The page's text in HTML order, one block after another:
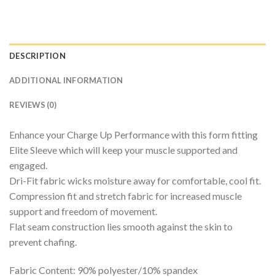
DESCRIPTION
ADDITIONAL INFORMATION
REVIEWS (0)
Enhance your Charge Up Performance with this form fitting
Elite Sleeve which will keep your muscle supported and
engaged.
Dri-Fit fabric wicks moisture away for comfortable, cool fit.
Compression fit and stretch fabric for increased muscle
support and freedom of movement.
Flat seam construction lies smooth against the skin to
prevent chafing.
Fabric Content: 90% polyester/10% spandex